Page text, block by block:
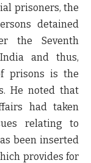
prisoners, the
detained
the Seventh
and thus,
prisons is the
He noted that
had taken
relating to
been inserted
provides for